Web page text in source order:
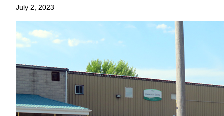
July 2, 2023